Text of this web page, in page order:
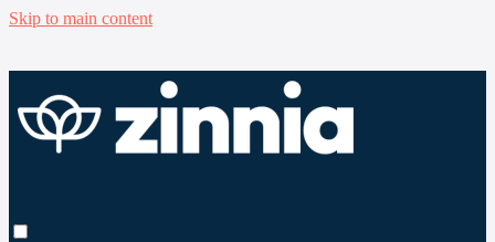
Skip to main content